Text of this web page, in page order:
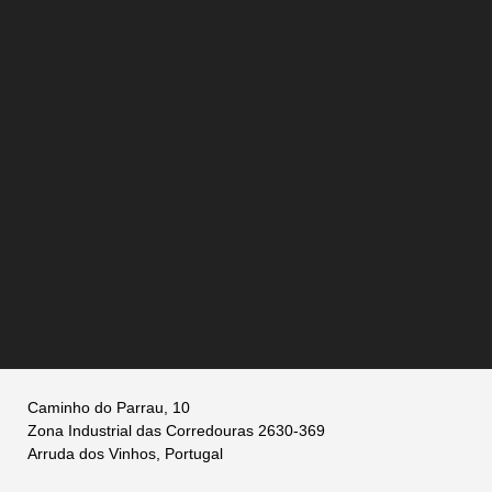
Caminho do Parrau, 10
Zona Industrial das Corredouras 2630-369
Arruda dos Vinhos, Portugal